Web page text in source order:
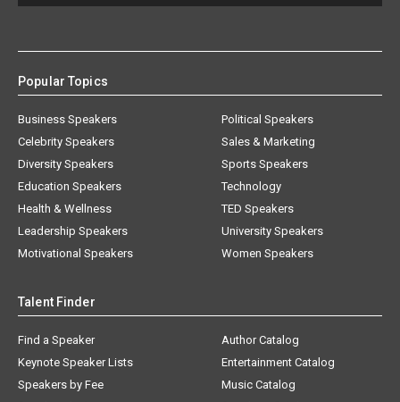
Business Speakers
Celebrity Speakers
Diversity Speakers
Education Speakers
Health & Wellness
Leadership Speakers
Motivational Speakers
Political Speakers
Sales & Marketing
Sports Speakers
Technology
TED Speakers
University Speakers
Women Speakers
Find a Speaker
Keynote Speaker Lists
Speakers by Fee
Speakers by Location
Author Catalog
Entertainment Catalog
Music Catalog
Speakers Catalog